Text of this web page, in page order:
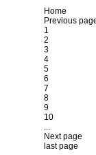
Home
Previous
1
2
3
4
5
6
7
8
9
10
...
Next page
last page